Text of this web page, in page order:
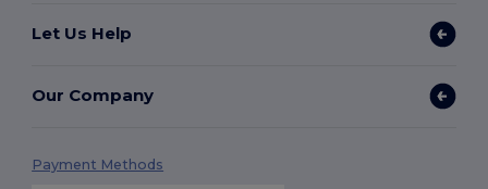
Let Us Help
Our Company
Payment Methods